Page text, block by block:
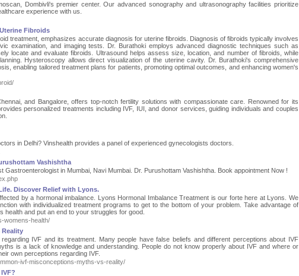
Dombivli's premier center. Our advanced sonography and ultrasonography facilities prioritize
experience with us.
Fibroids
treatment, emphasizes accurate diagnosis for uterine fibroids. Diagnosis of fibroids typically involves
examination, and imaging tests. Dr. Burathoki employs advanced diagnostic techniques such as
locate and evaluate fibroids. Ultrasound helps assess size, location, and number of fibroids, while
Hysteroscopy allows direct visualization of the uterine cavity. Dr. Burathoki's comprehensive
enabling tailored treatment plans for patients, promoting optimal outcomes, and enhancing women's
and Bangalore, offers top-notch fertility solutions with compassionate care. Renowned for its
personalized treatments including IVF, IUI, and donor services, guiding individuals and couples
in Delhi? Vinshealth provides a panel of experienced gynecologists doctors.
Vashishtha
Gastroenterologist in Mumbai, Navi Mumbai. Dr. Purushottam Vashishtha. Book appointment Now !
Discover Relief with Lyons.
by a hormonal imbalance. Lyons Hormonal Imbalance Treatment is our forte here at Lyons. We
with individualized treatment programs to get to the bottom of your problem. Take advantage of
health and put an end to your struggles for good.
womens-health/
Reality
IVF and its treatment. Many people have false beliefs and different perceptions about IVF
is a lack of knowledge and understanding. People do not know properly about IVF and where or
own perceptions regarding IVF.
ivf-misconceptions-myths-vs-reality/